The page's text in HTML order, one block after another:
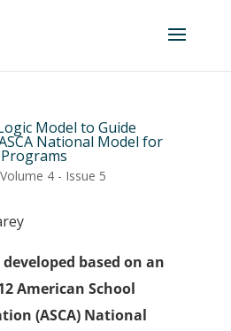
Model to Guide
National Model for
Volume 4 - Issue 5
based on an
American School
(ASCA) National